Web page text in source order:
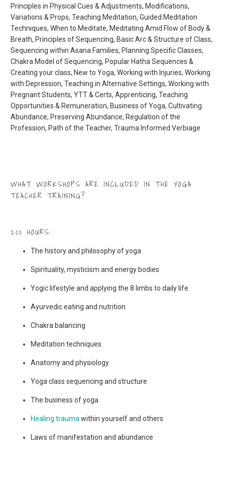
Principles in Physical Cues & Adjustments, Modifications,
Variations & Props, Teaching Meditation, Guided Meditation
Techniques, When to Meditate, Meditating Amid Flow of Body &
Breath, Principles of Sequencing, Basic Arc & Structure of Class,
Sequencing within Asana Families, Planning Specific Classes,
Chakra Model of Sequencing, Popular Hatha Sequences &
Creating your class, New to Yoga, Working with Injuries, Working
with Depression, Teaching in Alternative Settings, Working with
Pregnant Students, YTT & Certs, Apprenticing, Teaching
Opportunities & Remuneration, Business of Yoga, Cultivating
Abundance, Preserving Abundance, Regulation of the
Profession, Path of the Teacher, Trauma Informed Verbiage
WHAT WORKSHOPS ARE INCLUDED IN THE YOGA
TEACHER TRAINING?
200 HOURS:
The history and philosophy of yoga
Spirituality, mysticism and energy bodies
Yogic lifestyle and applying the 8 limbs to daily life
Ayurvedic eating and nutrition
Chakra balancing
Meditation techniques
Anatomy and physiology
Yoga class sequencing and structure
The business of yoga
Healing trauma within yourself and others
Laws of manifestation and abundance